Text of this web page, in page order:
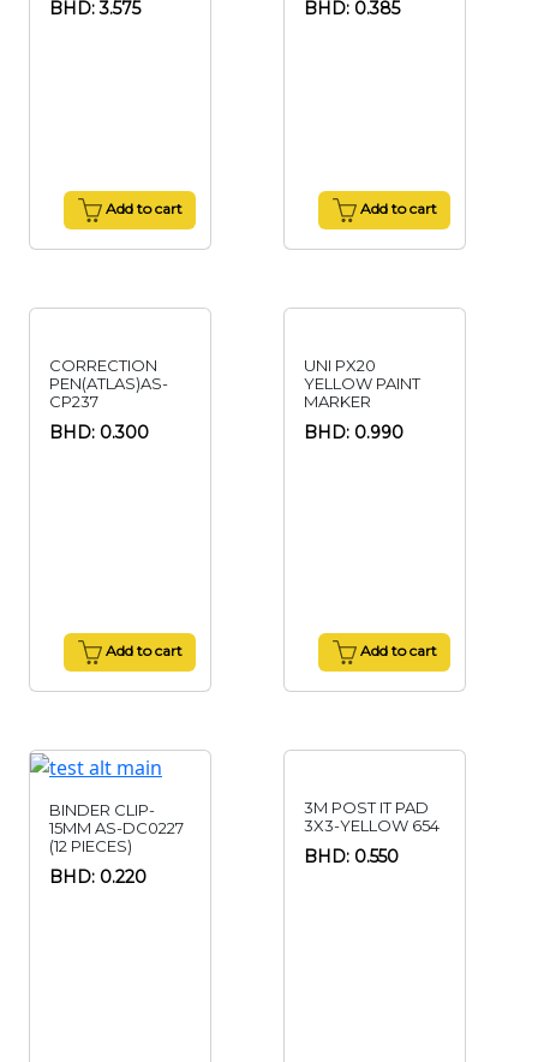
BHD: 3.575
Add to cart
BHD: 0.385
Add to cart
CORRECTION
PEN(ATLAS)AS-
CP237
BHD: 0.300
Add to cart
UNI PX20
YELLOW PAINT
MARKER
BHD: 0.990
Add to cart
BINDER CLIP-
15MM AS-DC0227
(12 PIECES)
BHD: 0.220
3M POST IT PAD
3X3-YELLOW 654
BHD: 0.550